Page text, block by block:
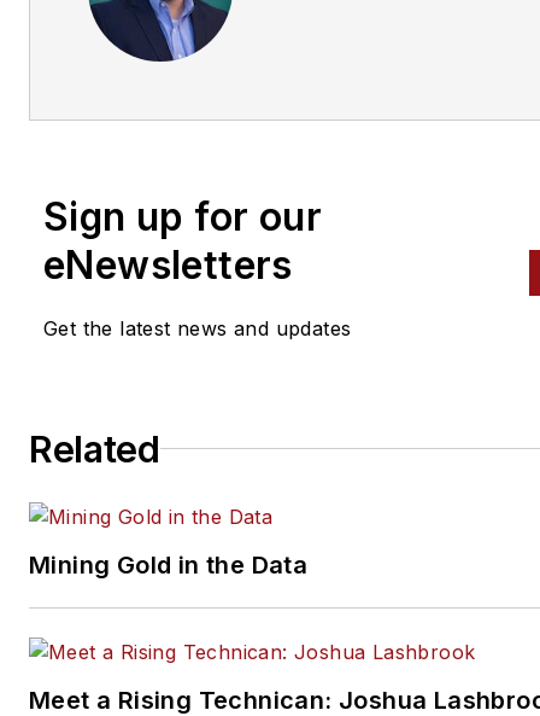
Overseas Automotive Council
The AASA OAC promotes the
automotive and heavy duty
America. Those products
service maintenance and
supplies for both cars and
in more than 40 countries.
information is available
website,www.oac-intl.org
Sign up for our
eNewsletters
Get the latest news and updates
Related
Mining Gold in the Data
Meet a Rising Technican: Joshua